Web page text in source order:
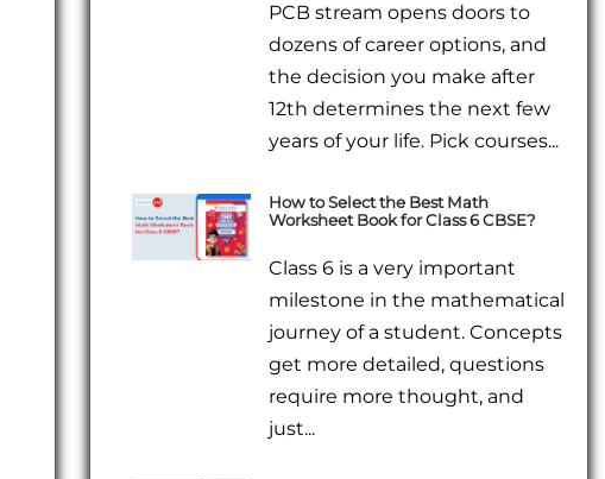
PCB stream opens doors to
dozens of career options, and
the decision you make after
12th determines the next few
years of your life. Pick courses...
How to Select the Best Math
Worksheet Book for Class 6 CBSE?
Class 6 is a very important
milestone in the mathematical
journey of a student. Concepts
get more detailed, questions
require more thought, and
just...